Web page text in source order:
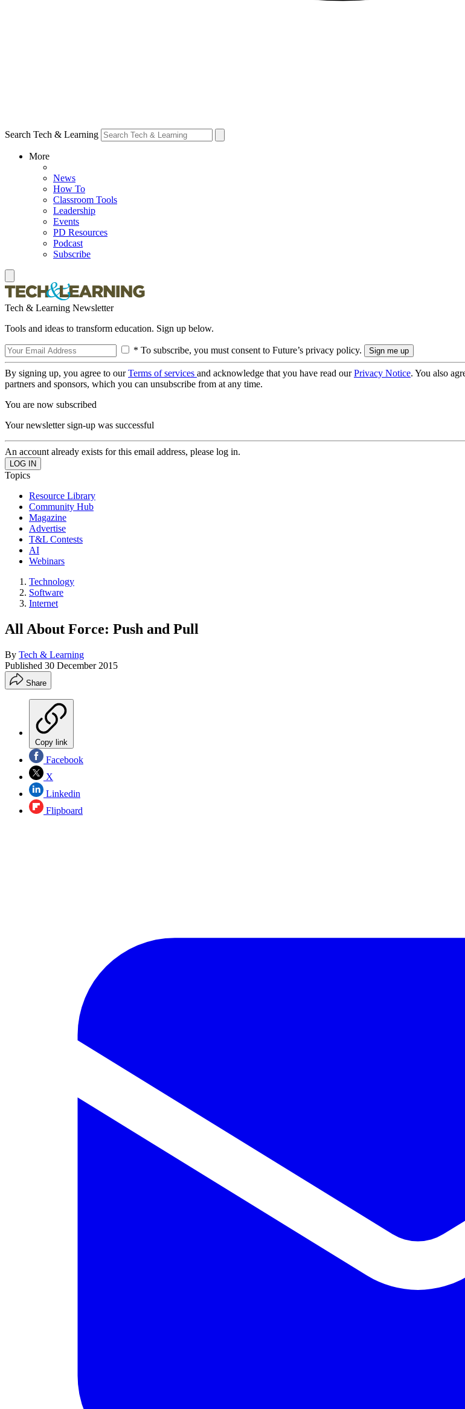
Search Tech & Learning
More
News
How To
Classroom Tools
Leadership
Events
PD Resources
Podcast
Subscribe
Tech & Learning Newsletter
Tools and ideas to transform education. Sign up below.
* To subscribe, you must consent to Future’s privacy policy.
By signing up, you agree to ourTerms of services and acknowledge that you have read ourPrivacy Notice. You also
partners and sponsors, which you can unsubscribe from at any time.
You are now subscribed
Your newsletter sign-up was successful
An account already exists for this email address, please log in.
Topics
Resource Library
Community Hub
Magazine
Advertise
T&L Contests
AI
Webinars
Technology
Software
Internet
All About Force: Push and Pull
By Tech & Learning
Published 30 December 2015
Share
Copy link
Facebook
X
Linkedin
Flipboard